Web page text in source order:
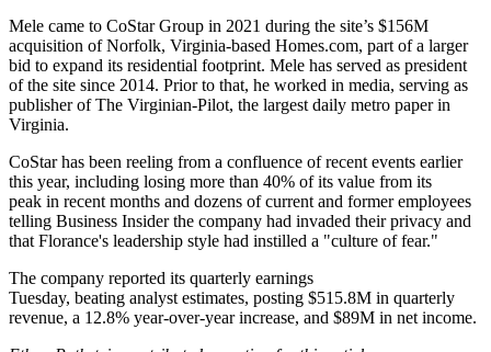
Mele came to CoStar Group in 2021 during the site’s $156M
acquisition of Norfolk, Virginia-based Homes.com, part of a larger
bid to expand its residential footprint. Mele has served as president
of the site since 2014. Prior to that, he worked in media, serving as
publisher of The Virginian-Pilot, the largest daily metro paper in
Virginia.
CoStar has been reeling from a confluence of recent events earlier
this year, including losing more than 40% of its value from its
peak in recent months and dozens of current and former employees
telling Business Insiderthe company had invaded their privacy and
that Florance's leadership style had instilled a "culture of fear."
The company reported its quarterly earnings
Tuesday, beating analyst estimates, posting $515.8M in quarterly
revenue, a 12.8% year-over-year increase, and $89M in net income.